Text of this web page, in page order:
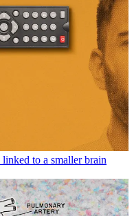
to a smaller brain